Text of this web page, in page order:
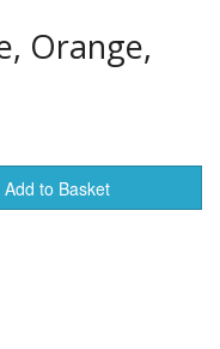
Orange,
Add to Basket